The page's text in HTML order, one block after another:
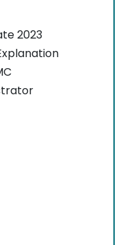
2023